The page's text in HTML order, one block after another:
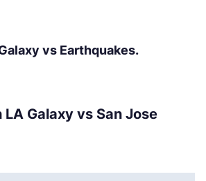
vs Earthquakes.
Galaxy vs San Jose